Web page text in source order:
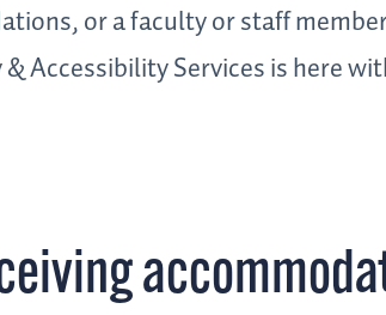
or a faculty or staff
Accessibility Services is here